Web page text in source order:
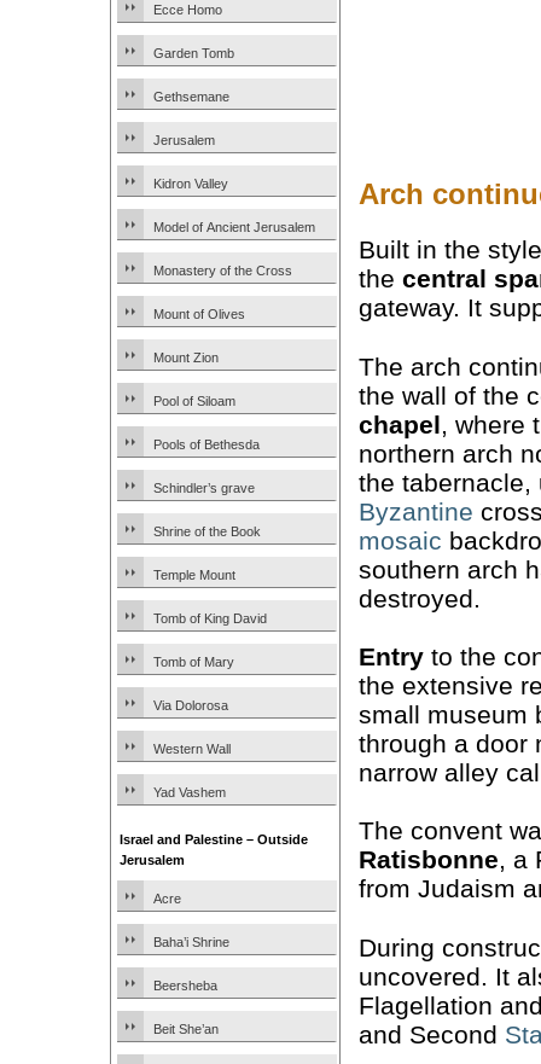
Ecce Homo
Garden Tomb
Gethsemane
Jerusalem
Kidron Valley
Model of Ancient Jerusalem
Monastery of the Cross
Mount of Olives
Mount Zion
Pool of Siloam
Pools of Bethesda
Schindler’s grave
Shrine of the Book
Temple Mount
Tomb of King David
Tomb of Mary
Via Dolorosa
Western Wall
Yad Vashem
Israel and Palestine – Outside
Jerusalem
Acre
Baha’i Shrine
Beersheba
Beit She’an
Arch
Built in the
the central
gateway. It
The arch
the wall of the
chapel , where
northern arch
the tabernacle,
Byzantine
mosaic
southern arch
destroyed.
Entry to the
the extensive
small museum
through a door
narrow alley
The convent
Ratisbonne, a
from Judaism
During
uncovered. It
Flagellation
and Second